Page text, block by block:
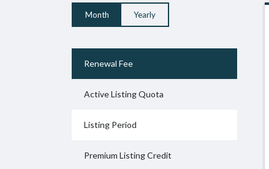
Month Yearly
Renewal Fee
Active Listing Quota
Listing Period
Premium Listing Credit